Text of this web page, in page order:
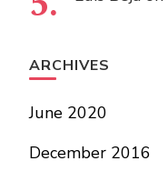
ARCHIVES
June 2020
December 2016